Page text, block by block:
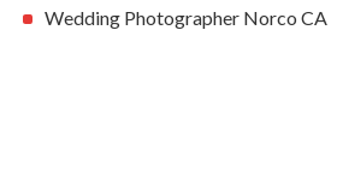
Wedding Photographer Norco CA